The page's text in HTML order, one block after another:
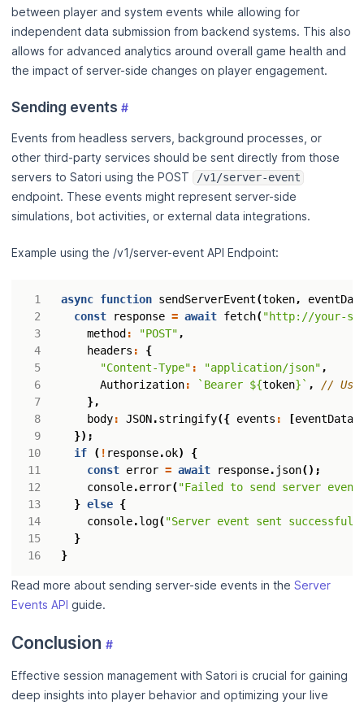
between player and system events while allowing for
independent data submission from backend systems. This also
allows for advanced analytics around overall game health and
the impact of server-side changes on player engagement.
Sending events #
Events from headless servers, background processes, or
other third-party services should be sent directly from those
servers to Satori using the POST
/v1/server-event
endpoint. These events might represent server-side
simulations, bot activities, or external data integrations.
Example using the /v1/server-event API Endpoint:
3
4
5
6
7
8
9
10
13
14
15
16
async function sendServerEvent(token,
const
response = await fetch("http://your-
method : "POST" ,
headers :
{
"Content-Type" : "application/json" ,
Authorization: `Bearer ${token} ` ,
},
body: JSON.stringify({ events : [eventData
});
if
( ! response.ok)
{
const error = await response. json();
console.error("Failed to send server
} else {
console.log("Server event sent
}
}
Read more about sending server-side events in the Server
Events API guide.
Conclusion #
Effective session management with Satori is crucial for gaining
deep insights into player behavior and optimizing your live